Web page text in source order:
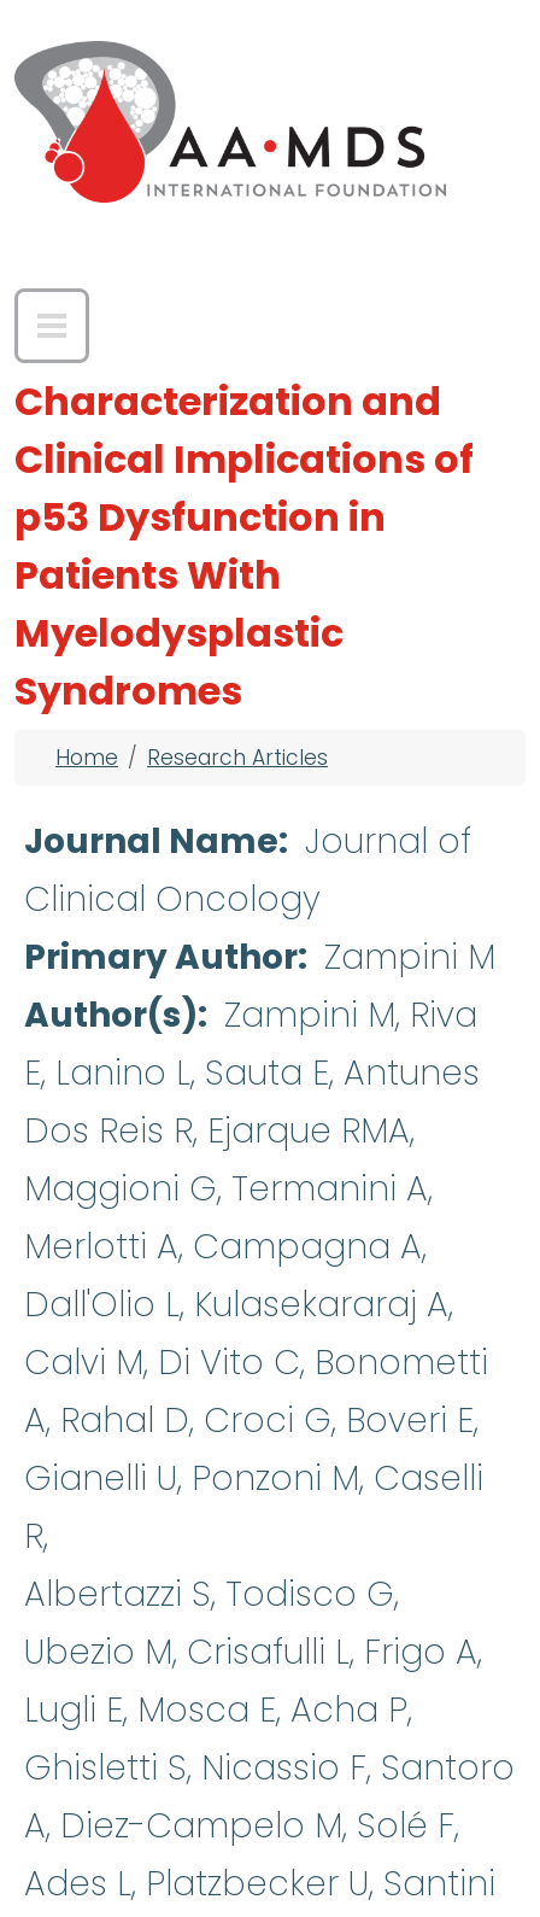
Characterization and
Clinical Implications of
p53 Dysfunction in
Patients With
Myelodysplastic
Syndromes
Breadcrumb
Home Research Articles
Journal Name Journal of
Clinical Oncology
Primary Author Zampini M
Author(s)
Zampini M, Riva
E, Lanino L, Sauta E, Antunes
Dos Reis R, Ejarque RMA,
Maggioni G, Termanini A,
Merlotti A, Campagna A,
Dall'Olio L, Kulasekararaj A,
Calvi M, Di Vito C, Bonometti
A, Rahal D, Croci G, Boveri E,
Gianelli U, Ponzoni M, Caselli
R,
Albertazzi S, Todisco G,
Ubezio M, Crisafulli L, Frigo A,
Lugli E, Mosca E, Acha P,
Ghisletti S, Nicassio F, Santoro
A, Diez-Campelo M, Solé F,
Ades L, Platzbecker U, Santini